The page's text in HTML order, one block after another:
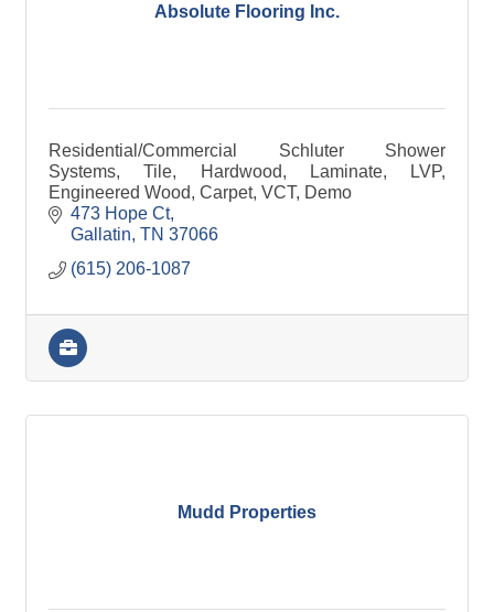
Absolute Flooring Inc.
Residential/Commercial Schluter Shower
Systems, Tile, Hardwood, Laminate, LVP,
Engineered Wood, Carpet, VCT, Demo
473 Hope Ct
Gallatin TN 37066
(615) 206-1087
Mudd Properties